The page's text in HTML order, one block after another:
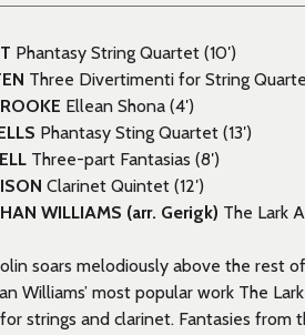
Phantasy String Quartet (10′)
Three Divertimenti for String
Ellean Shona (4′)
Phantasy Sting Quartet (13′)
Three-part Fantasias (8′)
Clarinet Quintet (12′)
WILLIAMS (arr. Gerigk) The Lark
soars melodiously above the rest
Williams’ most popular work The
strings and clarinet. Fantasies from